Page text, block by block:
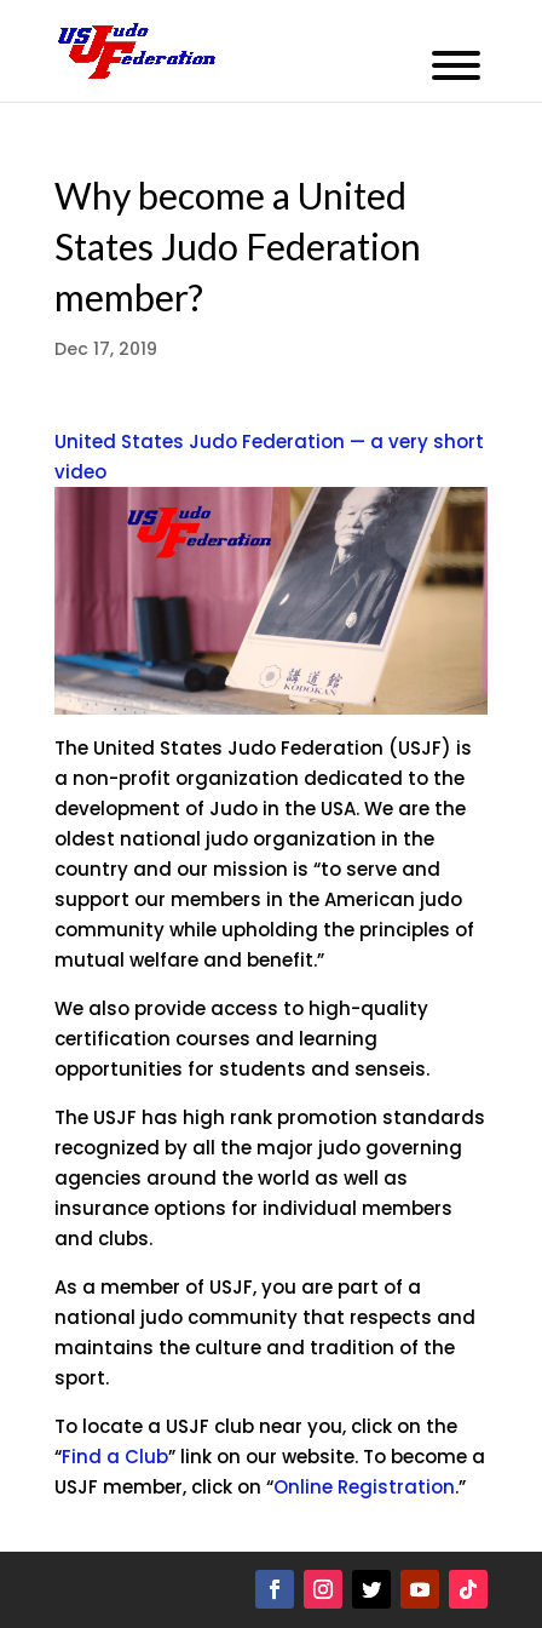
Why become a United
States Judo Federation
member?
Dec 17, 2019
United States Judo Federation — a very short
video
The United States Judo Federation (USJF) is
a non-profit organization dedicated to the
development of Judo in the USA. We are the
oldest national judo organization in the
country and our mission is “to serve and
support our members in the American judo
community while upholding the principles of
mutual welfare and benefit.”
We also provide access to high-quality
certification courses and learning
opportunities for students and senseis.
The USJF has high rank promotion standards
recognized by all the major judo governing
agencies around the world as well as
insurance options for individual members
and clubs.
As a member of USJF, you are part of a
national judo community that respects and
maintains the culture and tradition of the
sport.
To locate a USJF club near you, click on the
“Find a Club” link on our website. To become a
USJF member, click on “Online Registration.”